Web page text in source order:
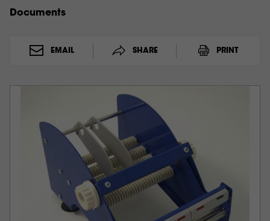
Documents
EMAIL SHARE PRINT